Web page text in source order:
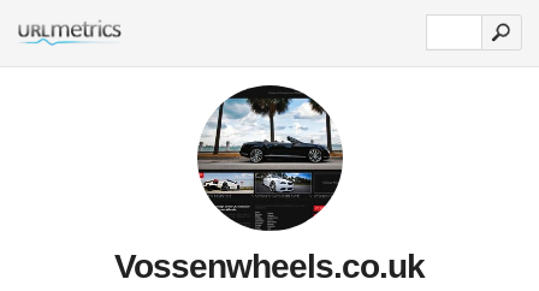
Vossenwheels.co.uk